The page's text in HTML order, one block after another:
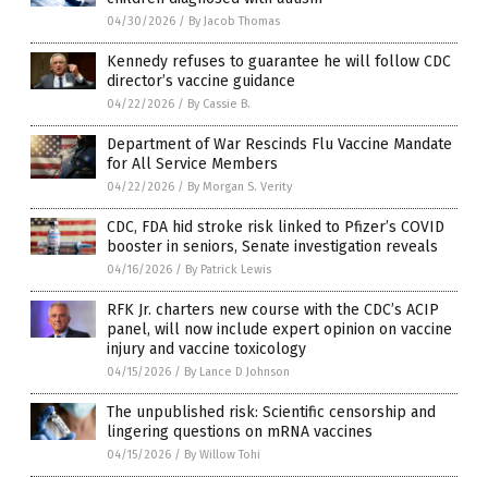
04/30/2026 / By Jacob Thomas
Kennedy refuses to guarantee he will follow CDC
director’s vaccine guidance
04/22/2026 / By Cassie B.
Department of War Rescinds Flu Vaccine Mandate
for All Service Members
04/22/2026 / By Morgan S. Verity
CDC, FDA hid stroke risk linked to Pfizer’s COVID
booster in seniors, Senate investigation reveals
04/16/2026 / By Patrick Lewis
RFK Jr. charters new course with the CDC’s ACIP
panel, will now include expert opinion on vaccine
injury and vaccine toxicology
04/15/2026 / By Lance D Johnson
The unpublished risk: Scientific censorship and
lingering questions on mRNA vaccines
04/15/2026 / By Willow Tohi